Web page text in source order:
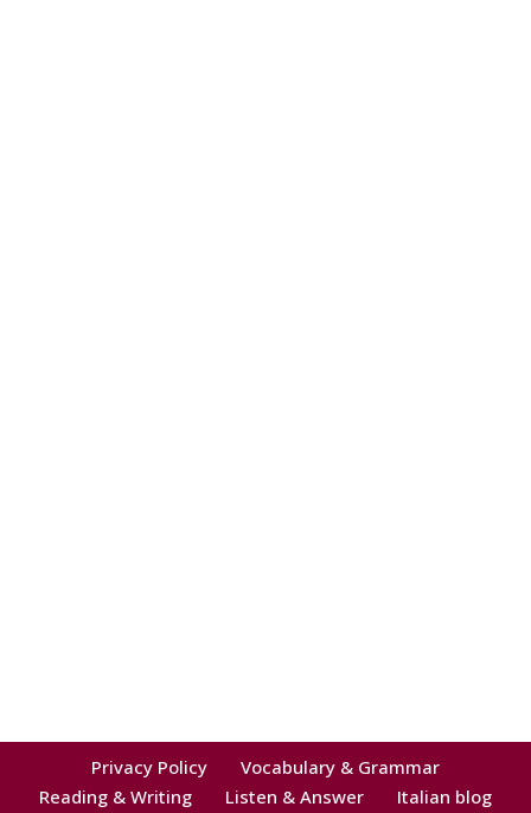
Privacy Policy
Vocabulary & Grammar
Reading & Writing
Listen & Answer Italian blog